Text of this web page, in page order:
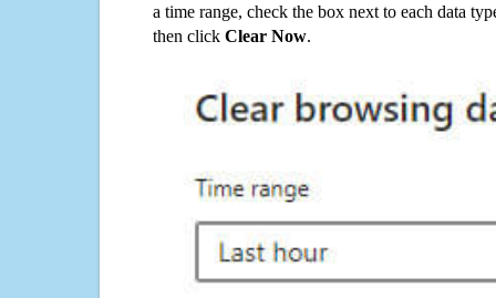
a time range, check the box next to each data
then click Clear Now.